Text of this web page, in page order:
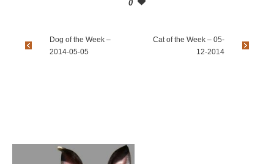
0
Dog of the Week –
2014-05-05
Cat of the Week – 05-
12-2014